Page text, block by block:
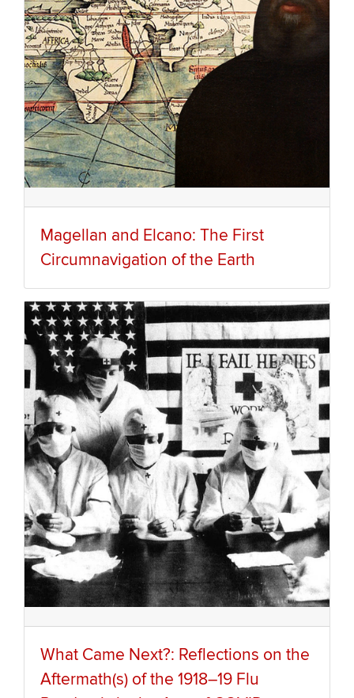
Magellan and Elcano: The First
Circumnavigation of the Earth
What Came Next?: Reflections on the
Aftermath(s) of the 1918–19 Flu